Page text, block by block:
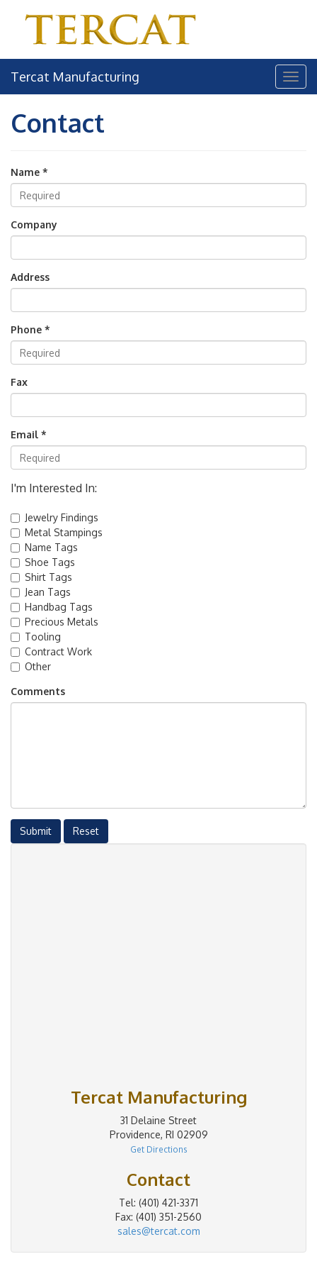
Tercat Manufacturing
Contact
Name *
Company
Address
Phone *
Fax
Email *
I'm Interested In:
Jewelry Findings
Metal Stampings
Name Tags
Shoe Tags
Shirt Tags
Jean Tags
Handbag Tags
Precious Metals
Tooling
Contract Work
Other
Comments
Submit Reset
Tercat Manufacturing
31 Delaine Street
Providence, RI 02909
Get Directions
Contact
Tel: (401) 421-3371
Fax: (401) 351-2560
sales@tercat.com